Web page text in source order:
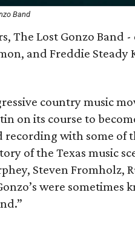
Band
The Lost Gonzo Band
and Freddie
country music
on its course to
recording with some of
of the Texas music
Steven Fromholz,
were sometimes